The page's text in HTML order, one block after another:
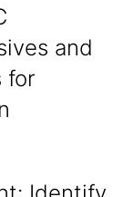
and
for